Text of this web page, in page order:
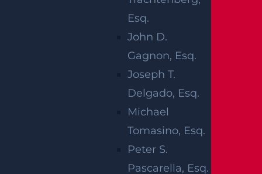
Esq.
John D.
Gagnon, Esq.
Joseph T.
Delgado, Esq.
Michael
Tomasino, Esq.
Peter S.
Pascarella, Esq.
WHO CAN
BRING A
WRONGFUL
DEATH CLAIM